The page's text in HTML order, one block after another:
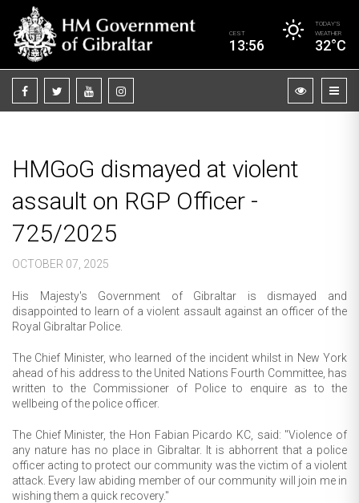
CEST
13:56
TODAY’S
WEATHER
32°C
HMGoG dismayed at violent
assault on RGP Officer -
725/2025
OCTOBER 07, 2025
His Majesty's Government of Gibraltar is dismayed and
disappointed to learn of a violent assault against an officer of the
Royal Gibraltar Police.
The Chief Minister, who learned of the incident whilst in New York
ahead of his address to the United Nations Fourth Committee, has
written to the Commissioner of Police to enquire as to the
wellbeing of the police officer.
The Chief Minister, the Hon Fabian Picardo KC, said: "Violence of
any nature has no place in Gibraltar. It is abhorrent that a police
officer acting to protect our community was the victim of a violent
attack. Every law abiding member of our community will join me in
wishing them a quick recovery."